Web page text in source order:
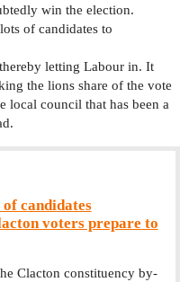
win the election.
of candidates to
letting Labour in. It
the lions share of the vote
local council that has been a
candidates
voters prepare to
Clacton constituency by-